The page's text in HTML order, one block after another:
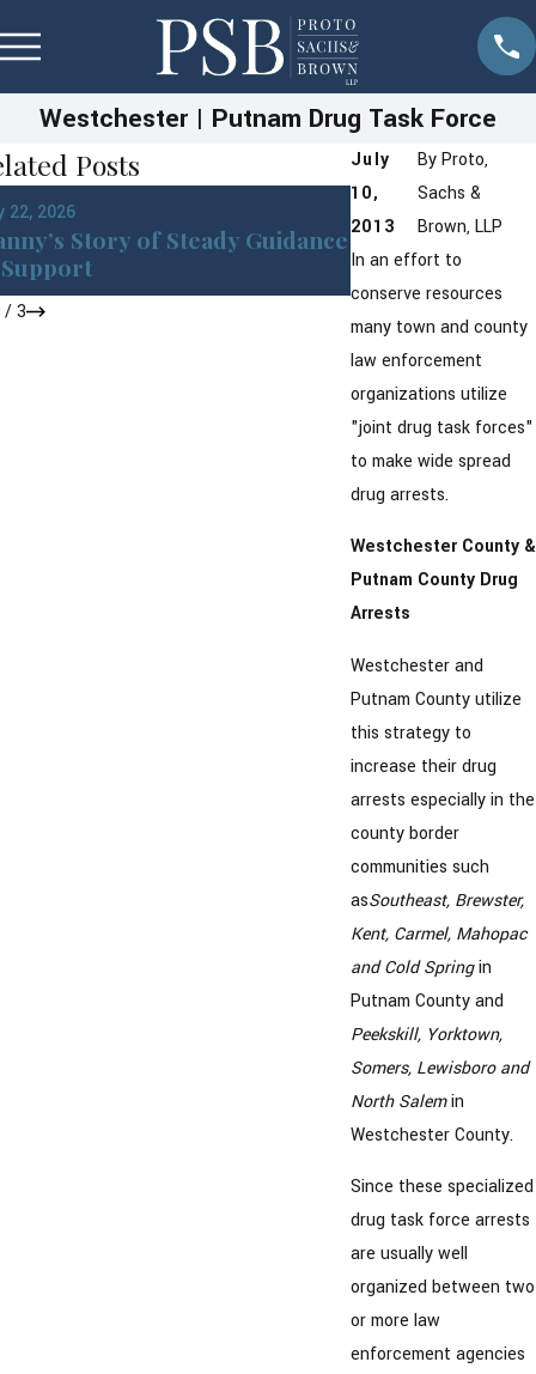
Westchester | Putnam Drug Task Force
July
10,
2013
ByProto,
Sachs &
Brown, LLP
In an effort to
conserve resources
many town and county
law enforcement
organizations utilize
"joint drug task forces"
to make wide spread
drug arrests.
Westchester County &
Putnam County Drug
Arrests
Westchester and
Putnam County utilize
this strategy to
increase their drug
arrests especially in the
county border
communities such
asSoutheast, Brewster,
Kent, Carmel, Mahopac
and Cold Springin
Putnam County and
Peekskill, Yorktown,
Somers, Lewisboro and
North Salemin
Westchester County.
Since these specialized
drug task force arrests
are usually well
organized between two
or more law
enforcement agencies
Posts
22, 2026
Story of Steady Guidance
Jan 22, 2026
DWI in
York: What You
/3